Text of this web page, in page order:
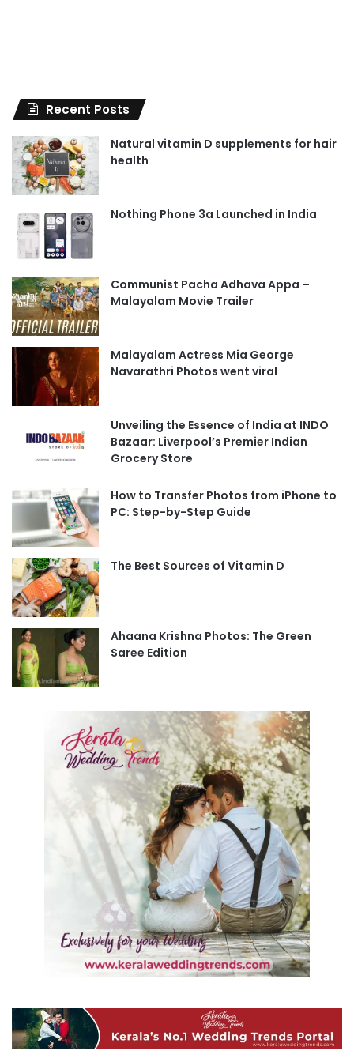
Recent Posts
Natural vitamin D supplements for hair
health
Nothing Phone 3a Launched in India
Communist Pacha Adhava Appa –
Malayalam Movie Trailer
Malayalam Actress Mia George
Navarathri Photos went viral
Unveiling the Essence of India at INDO
Bazaar: Liverpool’s Premier Indian
Grocery Store
How to Transfer Photos from iPhone to
PC: Step-by-Step Guide
The Best Sources of Vitamin D
Ahaana Krishna Photos: The Green
Saree Edition